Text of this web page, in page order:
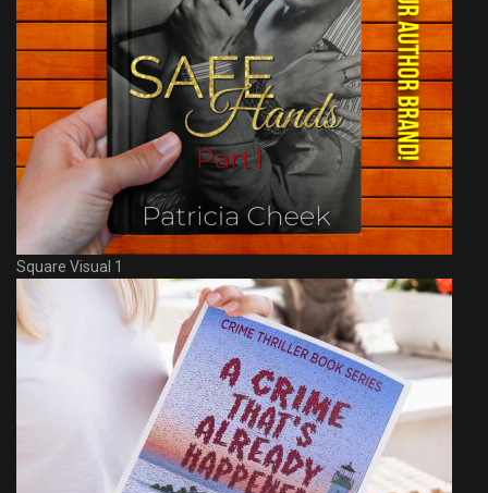
Square Visual 1